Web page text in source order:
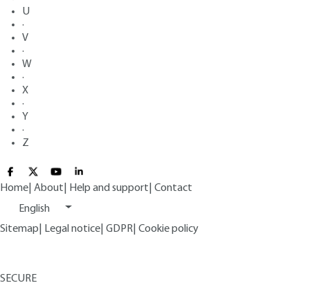
U
·
V
·
W
·
X
·
Y
·
Z
Home About Help and support Contact
English
Sitemap
Legal notice GDPR Cookie policy
SECURE